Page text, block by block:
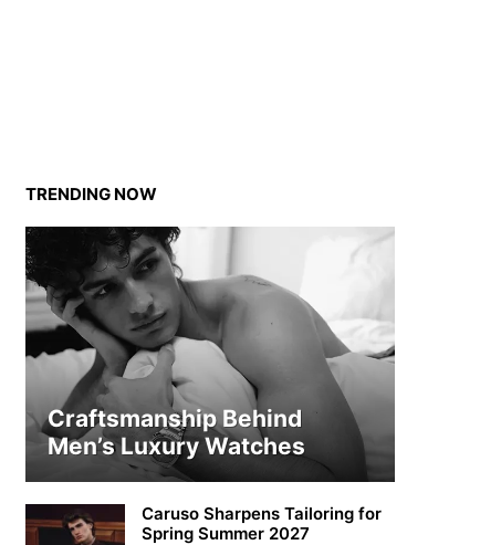
TRENDING NOW
Craftsmanship Behind
Men’s Luxury Watches
Caruso Sharpens Tailoring for
Spring Summer 2027